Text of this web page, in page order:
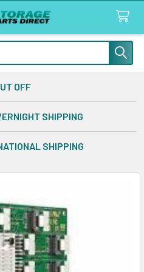
OFF
SHIPPING
SHIPPING